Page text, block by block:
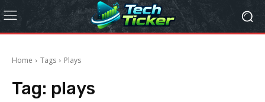
Home Tags Plays
Tag: plays